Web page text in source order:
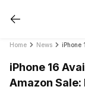
Home News
iPhone 16
Amazon Sale: